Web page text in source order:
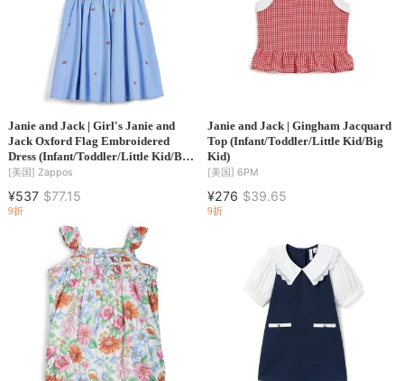
Janie and Jack | Girl's Janie and
Jack Oxford Flag Embroidered
Dress (Infant/Toddler/Little Kid/Big
Kid)
[美国] Zappos
¥537 $77.15
9折
Janie and Jack | Gingham Jacquard
Top (Infant/Toddler/Little Kid/Big
Kid)
[美国] 6PM
¥276 $39.65
9折